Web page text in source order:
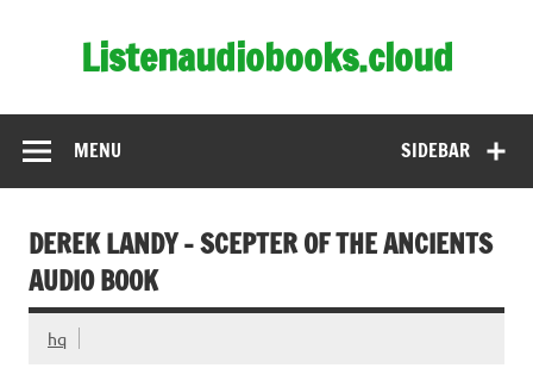
Listenaudiobooks.cloud
SIDEBAR
MENU
DEREK LANDY – SCEPTER OF THE ANCIENTS
AUDIO BOOK
hq